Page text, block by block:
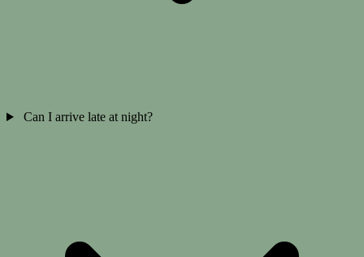
Can I arrive late at night?